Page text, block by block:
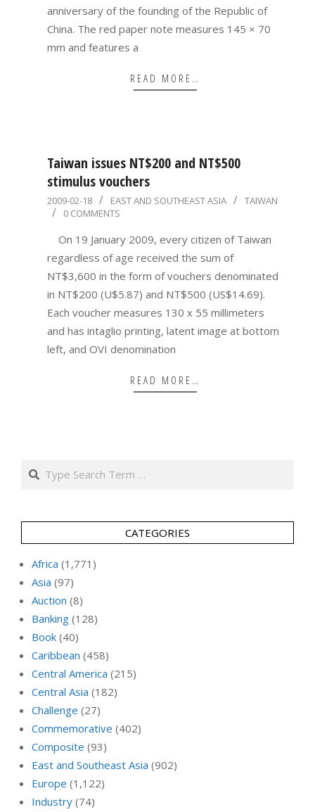
anniversary of the founding of the Republic of
China. The red paper note measures 145 × 70
mm and features a
READ MORE…
Taiwan issues NT$200 and NT$500
stimulus vouchers
2009-
02-
18
2009-02-18 EAST AND SOUTHEAST ASIA
TAIWAN
0 COMMENTS
On 19 January 2009, every citizen of Taiwan
regardless of age received the sum of
NT$3,600 in the form of vouchers denominated
in NT$200 (U$5.87) and NT$500 (US$14.69).
Each voucher measures 130 x 55 millimeters
and has intaglio printing, latent image at bottom
left, and OVI denomination
READ MORE…
Search
CATEGORIES
Africa (1,771)
Asia (97)
Auction (8)
Banking (128)
Book (40)
Caribbean (458)
Central America (215)
Central Asia (182)
Challenge (27)
Commemorative (402)
Composite (93)
East and Southeast Asia (902)
Europe (1,122)
Industry (74)